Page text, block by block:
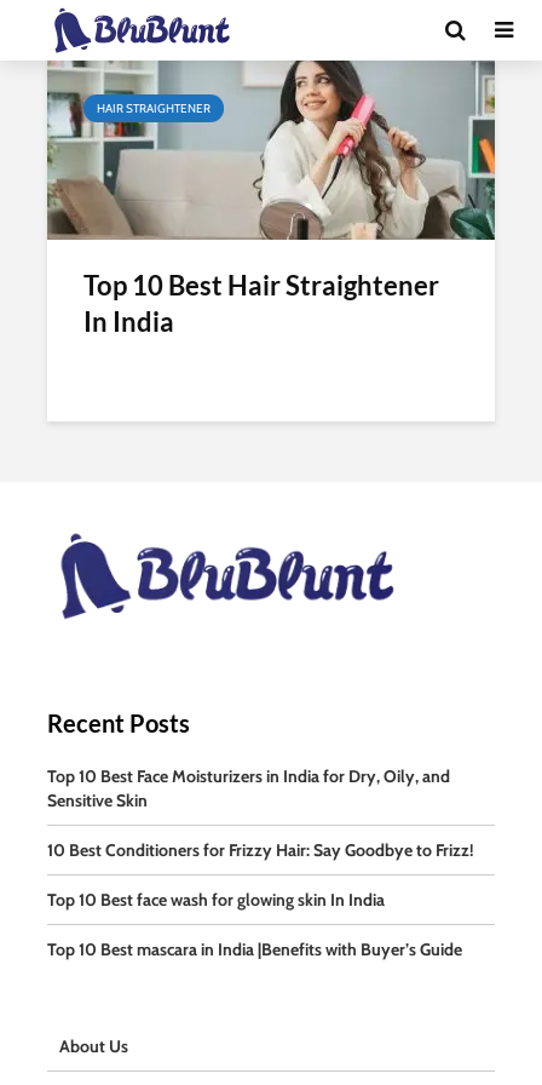
Tag - hair straightening cost
HAIR STRAIGHTENER
Top 10 Best Hair Straightener
In India
Recent Posts
Top 10 Best Face Moisturizers in India for Dry, Oily, and
Sensitive Skin
10 Best Conditioners for Frizzy Hair: Say Goodbye to Frizz!
Top 10 Best face wash for glowing skin In India
Top 10 Best mascara in India |Benefits with Buyer’s Guide
About Us